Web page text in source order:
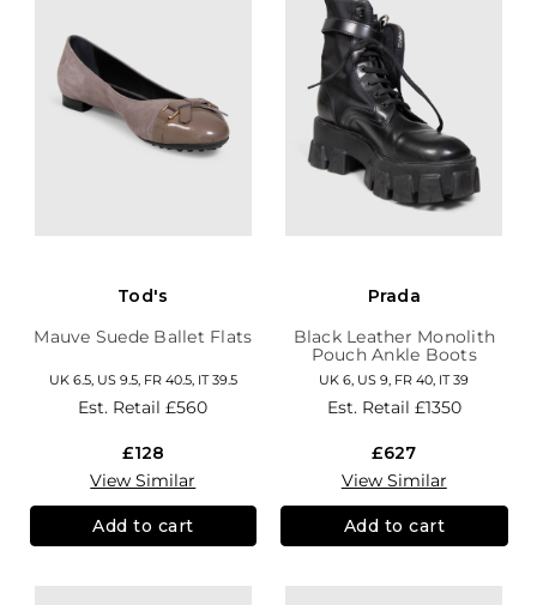
Tod's
Mauve Suede Ballet Flats
UK 6.5, US 9.5, FR 40.5, IT 39.5
Est. Retail£560
£128
View Similar
Add to cart
Prada
Black Leather Monolith
Pouch Ankle Boots
UK 6, US 9, FR 40, IT 39
Est. Retail £1350
£627
View Similar
Add to cart